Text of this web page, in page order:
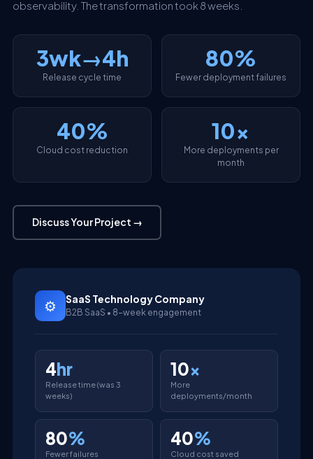
observability. The transformation took 8 weeks.
3wk→4h
Release cycle time
80%
Fewer deployment failures
40%
Cloud cost reduction
10x
More deployments per
month
Discuss Your Project →
⚙ SaaS Technology Company
B2B SaaS • 8-week engagement
4hr
Release time (was 3
weeks)
10x
More
deployments/month
80%
Fewer failures
40%
Cloud cost saved